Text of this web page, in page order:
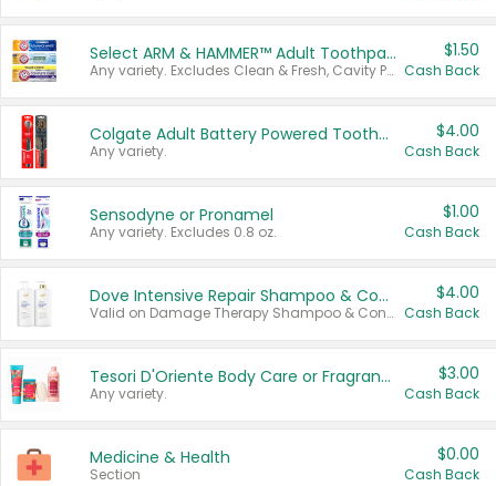
Select ARM & HAMMER™ Adult Toothpastes
Any variety. Excludes Clean & Fresh, Cavity Protection, and trial and travel sizes.
$1.50
Cash Back
Colgate Adult Battery Powered Toothbrushes
Any variety.
$4.00
Cash Back
Sensodyne or Pronamel
Any variety. Excludes 0.8 oz.
$1.00
Cash Back
Dove Intensive Repair Shampoo & Conditioner Set
Valid on Damage Therapy Shampoo & Conditioner Set 33.8 oz bottles.
$4.00
Cash Back
Tesori D'Oriente Body Care or Fragrance
Any variety.
$3.00
Cash Back
Medicine & Health
Section
$0.00
Cash Back